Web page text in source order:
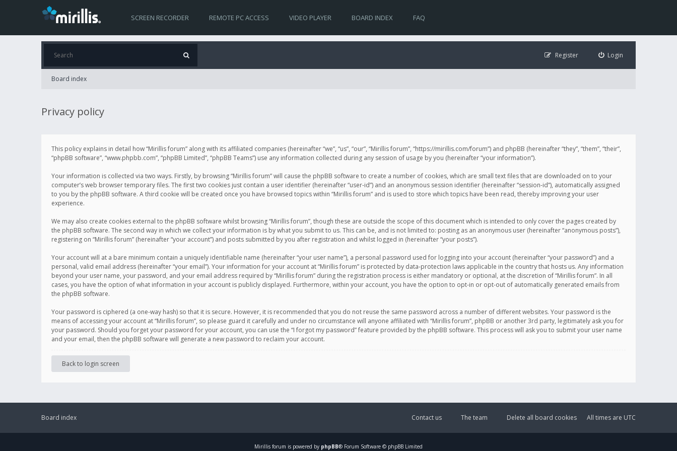
SCREEN RECORDER REMOTE PC ACCESS VIDEO PLAYER BOARD INDEX FAQ
Login
Register
Board index
Privacy policy
This policy explains in detail how “Mirillis forum” along with its affiliated companies (hereinafter “we”, “us”, “our”, “Mirillis forum”, “https://mirillis.com/forum”) and phpBB (hereinafter “they”, “them”, “their”,
“phpBB software”, “www.phpbb.com”, “phpBB Limited”, “phpBB Teams”) use any information collected during any session of usage by you (hereinafter “your information”).
Your information is collected via two ways. Firstly, by browsing “Mirillis forum” will cause the phpBB software to create a number of cookies, which are small text files that are downloaded on to your
computer’s web browser temporary files. The first two cookies just contain a user identifier (hereinafter “user-id”) and an anonymous session identifier (hereinafter “session-id”), automatically assigned
to you by the phpBB software. A third cookie will be created once you have browsed topics within “Mirillis forum” and is used to store which topics have been read, thereby improving your user
experience.
We may also create cookies external to the phpBB software whilst browsing “Mirillis forum”, though these are outside the scope of this document which is intended to only cover the pages created by
the phpBB software. The second way in which we collect your information is by what you submit to us. This can be, and is not limited to: posting as an anonymous user (hereinafter “anonymous posts”),
registering on “Mirillis forum” (hereinafter “your account”) and posts submitted by you after registration and whilst logged in (hereinafter “your posts”).
Your account will at a bare minimum contain a uniquely identifiable name (hereinafter “your user name”), a personal password used for logging into your account (hereinafter “your password”) and a
personal, valid email address (hereinafter “your email”). Your information for your account at “Mirillis forum” is protected by data-protection laws applicable in the country that hosts us. Any information
beyond your user name, your password, and your email address required by “Mirillis forum” during the registration process is either mandatory or optional, at the discretion of “Mirillis forum”. In all
cases, you have the option of what information in your account is publicly displayed. Furthermore, within your account, you have the option to opt-in or opt-out of automatically generated emails from
the phpBB software.
Your password is ciphered (a one-way hash) so that it is secure. However, it is recommended that you do not reuse the same password across a number of different websites. Your password is the
means of accessing your account at “Mirillis forum”, so please guard it carefully and under no circumstance will anyone affiliated with “Mirillis forum”, phpBB or another 3rd party, legitimately ask you for
your password. Should you forget your password for your account, you can use the “I forgot my password” feature provided by the phpBB software. This process will ask you to submit your user name
and your email, then the phpBB software will generate a new password to reclaim your account.
Back to login screen
Board index All times are UTC
Delete all board cookies
The team
Contact us
Mirillis forum is powered by phpBB® Forum Software © phpBB Limited